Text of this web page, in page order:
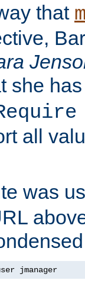
that
she
all
was
jmanager